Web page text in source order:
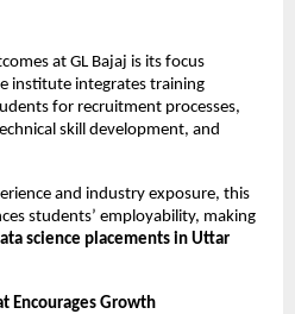
at GL Bajaj is its focus
institute integrates training
for recruitment processes,
skill development, and
and industry exposure, this
students’ employability, making
science placements in Uttar
Encourages Growth